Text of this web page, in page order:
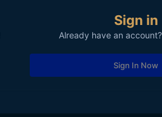
Sign in
Already have an
Sign In Now